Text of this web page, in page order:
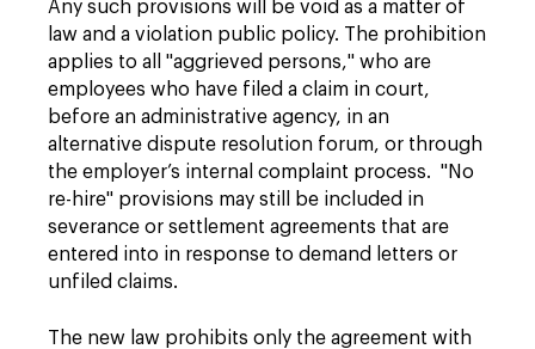
Any such provisions will be void as a matter of
law and a violation public policy. The prohibition
applies to all "aggrieved persons," who are
employees who have filed a claim in court,
before an administrative agency, in an
alternative dispute resolution forum, or through
the employer’s internal complaint process. "No
re-hire" provisions may still be included in
severance or settlement agreements that are
entered into in response to demand letters or
unfiled claims.
The new law prohibits only the agreement with